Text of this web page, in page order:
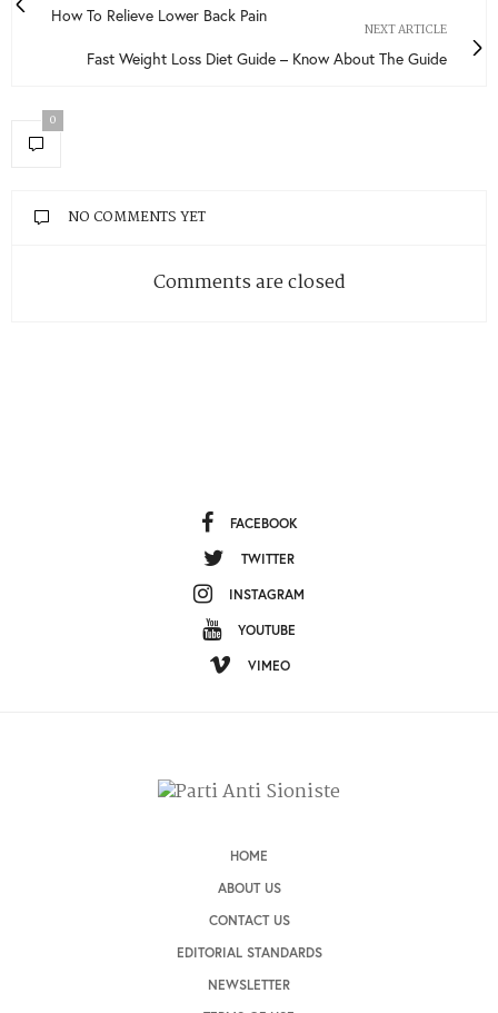
How To Relieve Lower Back Pain
NEXT ARTICLE
Fast Weight Loss Diet Guide – Know About The Guide
0
NO COMMENTS YET
Comments are closed
FACEBOOK
TWITTER
INSTAGRAM
YOUTUBE
VIMEO
HOME
ABOUT US
CONTACT US
EDITORIAL STANDARDS
NEWSLETTER